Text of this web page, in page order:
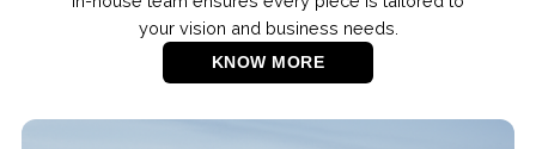
your vision and business needs.
KNOW MORE